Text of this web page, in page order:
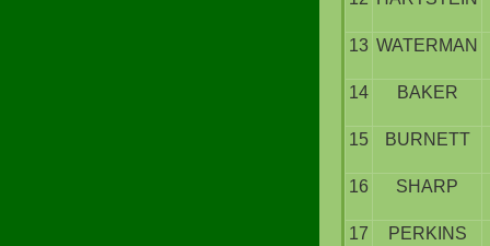
13 WATERMAN
14 BAKER
15 BURNETT
16 SHARP
17 PERKINS